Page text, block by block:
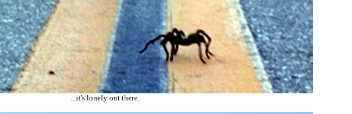
...it's lonely out there.